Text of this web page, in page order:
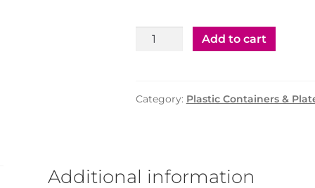
Plastic
Clear
)
Add to cart
Category: Plastic Containers &
Additional information